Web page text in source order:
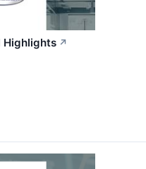
Highlights ↗